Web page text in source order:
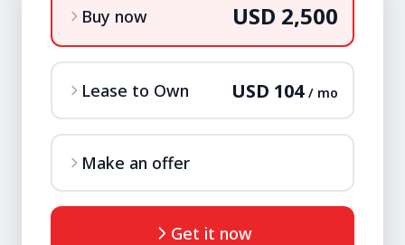
Buy now USD 2,500
Lease to Own USD 104 / mo
Make an offer
Get it now